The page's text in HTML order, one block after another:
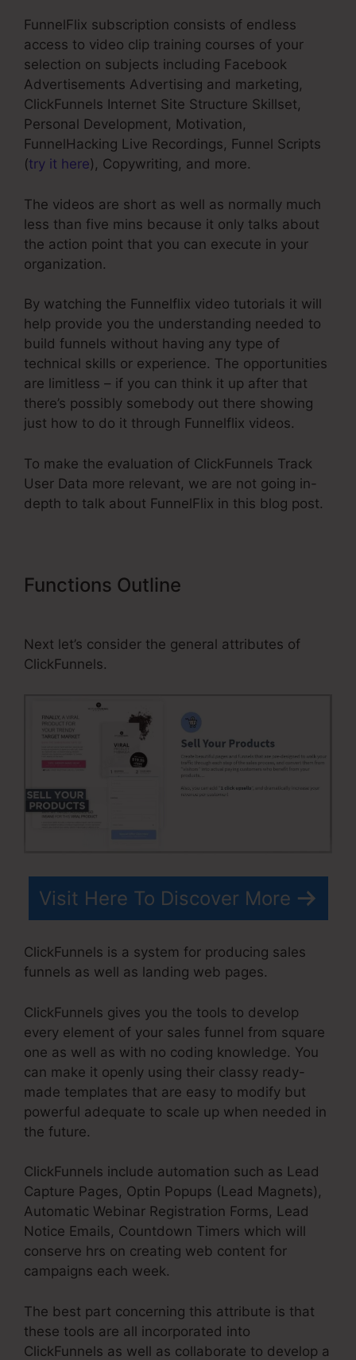
FunnelFlix subscription consists of endless
access to video clip training courses of your
selection on subjects including Facebook
Advertisements Advertising and marketing,
ClickFunnels Internet Site Structure Skillset,
Personal Development, Motivation,
FunnelHacking Live Recordings, Funnel Scripts
(try it here), Copywriting, and more.
The videos are short as well as normally much
less than five mins because it only talks about
the action point that you can execute in your
organization.
By watching the Funnelflix video tutorials it will
help provide you the understanding needed to
build funnels without having any type of
technical skills or experience. The opportunities
are limitless – if you can think it up after that
there’s possibly somebody out there showing
just how to do it through Funnelflix videos.
To make the evaluation of ClickFunnels Track
User Data more relevant, we are not going in-
depth to talk about FunnelFlix in this blog post.
Functions Outline
Next let’s consider the general attributes of
ClickFunnels.
Visit Here To Discover More
ClickFunnels is a system for producing sales
funnels as well as landing web pages.
ClickFunnels gives you the tools to develop
every element of your sales funnel from square
one as well as with no coding knowledge. You
can make it openly using their classy ready-
made templates that are easy to modify but
powerful adequate to scale up when needed in
the future.
ClickFunnels include automation such as Lead
Capture Pages, Optin Popups (Lead Magnets),
Automatic Webinar Registration Forms, Lead
Notice Emails, Countdown Timers which will
conserve hrs on creating web content for
campaigns each week.
The best part concerning this attribute is that
these tools are all incorporated into
ClickFunnels as well as collaborate to develop a